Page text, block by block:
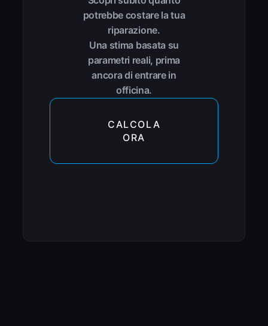
potrebbe costare la tua
riparazione.
Una stima basata su
parametri reali, prima
ancora di entrare in
officina.
CALCOLA
ORA